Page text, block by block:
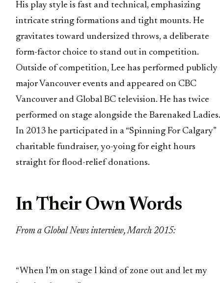
His play style is fast and technical, emphasizing
intricate string formations and tight mounts. He
gravitates toward undersized throws, a deliberate
form-factor choice to stand out in competition.
Outside of competition, Lee has performed publicly
major Vancouver events and appeared on CBC
Vancouver and Global BC television. He has twice
performed on stage alongside the Barenaked Ladies.
In 2013 he participated in a “Spinning For Calgary”
charitable fundraiser, yo-yoing for eight hours
straight for flood-relief donations.
In Their Own Words
From a Global News interview, March 2015:
“When I’m on stage I kind of zone out and let my